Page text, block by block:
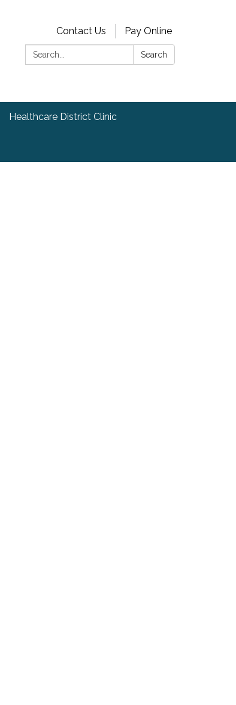
Contact Us
Pay Online
Search:
Search
Healthcare District Clinic